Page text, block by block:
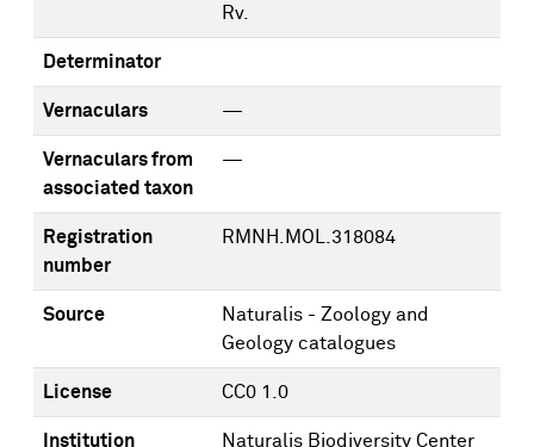
Rv.
Determinator
Vernaculars —
Vernaculars from
associated taxon
—
Registration
number
RMNH.MOL.318084
Source
Naturalis - Zoology and
Geology catalogues
License CC0 1.0
Institution Naturalis Biodiversity Center